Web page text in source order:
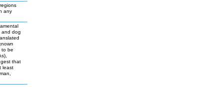
any
and dog
to be
that
least